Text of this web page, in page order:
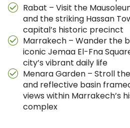
Rabat – Visit the
and the striking Hassan
capital’s historic precinct
Marrakech – Wander the
iconic Jemaa El-Fna
city’s vibrant daily life
Menara Garden – Stroll
and reflective basin
views within Marrakech’s
complex